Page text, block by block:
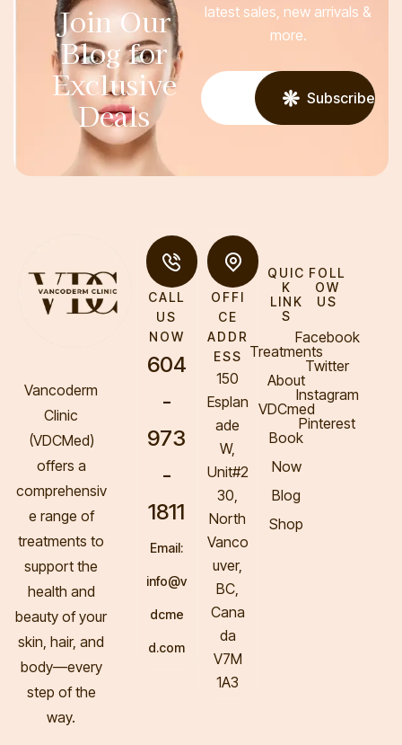
Join Our
Blog for
Exclusive
Deals
latest sales, new arrivals &
more.
Subscribe
Vancoderm
Clinic
(VDCMed)
offers a
comprehensiv
e range of
treatments to
support the
health and
beauty of your
skin, hair, and
body—every
step of the
way.
QUIC
K
LINK
S
Treatments
About
VDCmed
Book
Now
Blog
Shop
FOLL
OW
US
Facebook
Twitter
Instagram
Pinterest
CALL
US
NOW
604
-
973
-
1811
Email:
info@v
dcme
d.com
OFFI
CE
ADDR
ESS
150
Esplan
ade
W,
Unit#2
30,
North
Vanco
uver,
BC,
Cana
da
V7M
1A3